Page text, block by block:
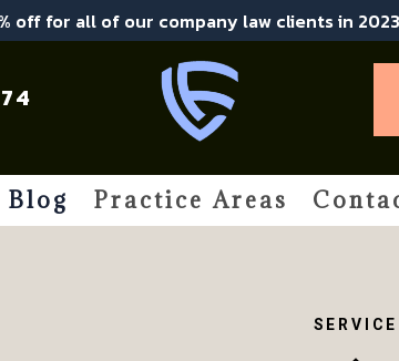
off for all of our company law clients in
Blog Practice Areas
SERVICE